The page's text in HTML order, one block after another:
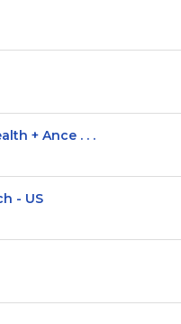
+ Ance . . .
- US